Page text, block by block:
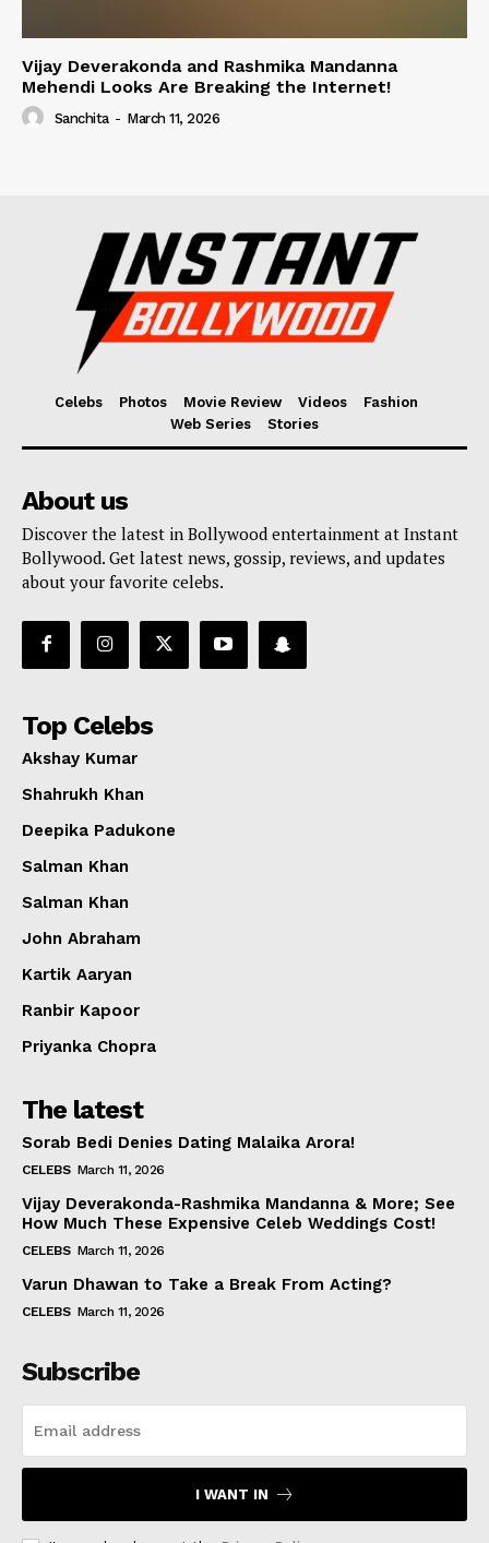
Vijay Deverakonda and Rashmika Mandanna
Mehendi Looks Are Breaking the Internet!
Sanchita - March 11, 2026
Celebs Photos Movie Review Videos
Fashion
Web Series
Stories
About us
Discover the latest in Bollywood entertainment at Instant
Bollywood. Get latest news, gossip, reviews, and updates
about your favorite celebs.
Top Celebs
Akshay Kumar
Shahrukh Khan
Deepika Padukone
Salman Khan
Salman Khan
John Abraham
Kartik Aaryan
Ranbir Kapoor
Priyanka Chopra
The latest
Sorab Bedi Denies Dating Malaika Arora!
CELEBS March 11, 2026
Vijay Deverakonda-Rashmika Mandanna & More; See
How Much These Expensive Celeb Weddings Cost!
CELEBS March 11, 2026
Varun Dhawan to Take a Break From Acting?
CELEBS March 11, 2026
Subscribe
I WANT IN